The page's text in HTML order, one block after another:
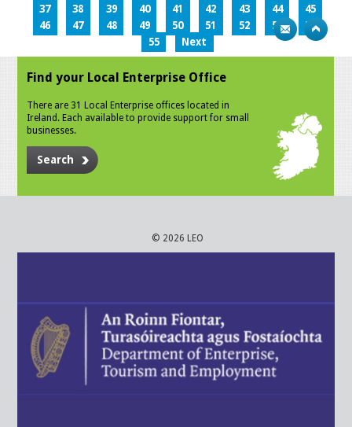
37
38 39 40 41 42 43 44
45
46
47 48 49 50 51 52 53
54
55
Next
Find your Local Enterprise Office
There are 31 Local Enterprise offices located in
Ireland. Each available to provide support for small
businesses.
Search
© 2026 LEO